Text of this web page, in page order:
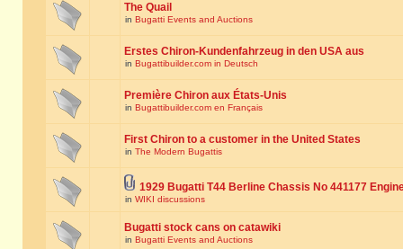
The Quail
in Bugatti Events and Auctions
Erstes Chiron-Kundenfahrzeug in den USA aus
in Bugattibuilder.com in Deutsch
Première Chiron aux États-Unis
in Bugattibuilder.com en Français
First Chiron to a customer in the United States
in The Modern Bugattis
1929 Bugatti T44 Berline Chassis No 441177
in WIKI discussions
Bugatti stock cans on catawiki
in Bugatti Events and Auctions